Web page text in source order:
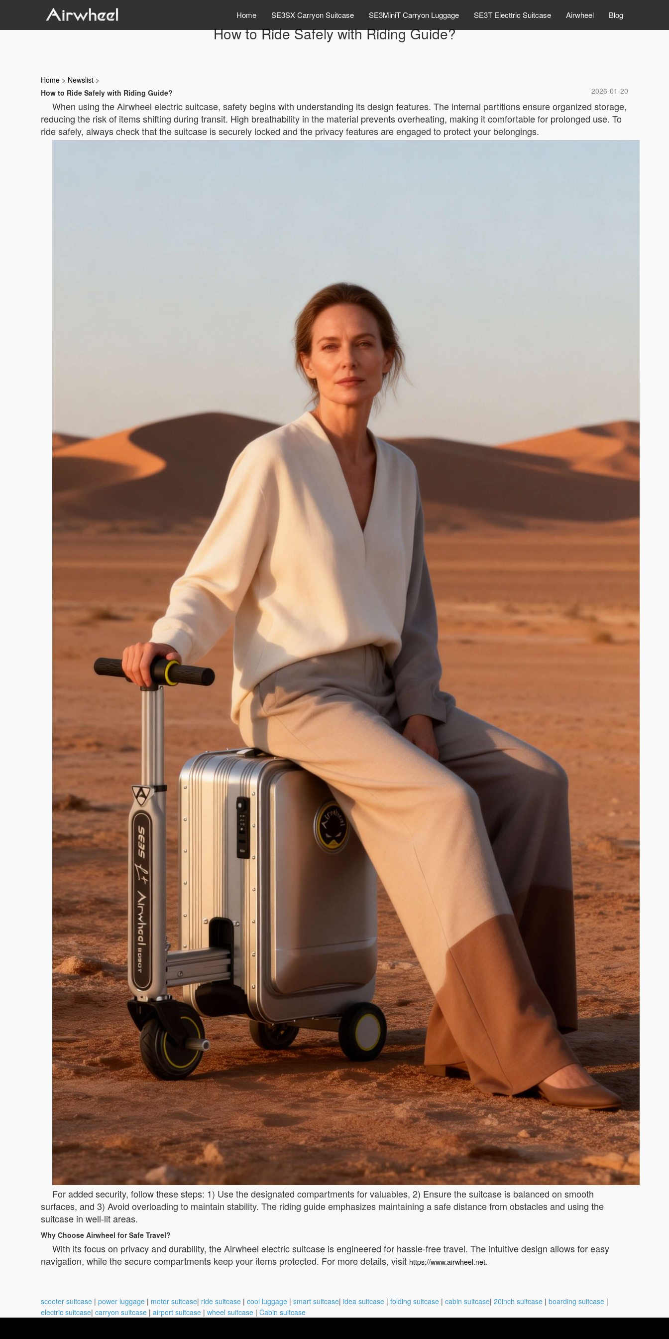
Home SE3SX Carryon Suitcase SE3MiniT Carryon Luggage SE3T Electtric Suitcase Airwheel Blog
How to Ride Safely with Riding Guide?
Home > Newslist >
2026-01-20
How to Ride Safely with Riding Guide?
When using the Airwheel electric suitcase, safety begins with understanding its design features. The internal partitions ensure organized storage,
reducing the risk of items shifting during transit. High breathability in the material prevents overheating, making it comfortable for prolonged use. To
ride safely, always check that the suitcase is securely locked and the privacy features are engaged to protect your belongings.
For added security, follow these steps: 1) Use the designated compartments for valuables, 2) Ensure the suitcase is balanced on smooth
surfaces, and 3) Avoid overloading to maintain stability. The riding guide emphasizes maintaining a safe distance from obstacles and using the
suitcase in well-lit areas.
Why Choose Airwheel for Safe Travel?
With its focus on privacy and durability, the Airwheel electric suitcase is engineered for hassle-free travel. The intuitive design allows for easy
navigation, while the secure compartments keep your items protected. For more details, visit https://www.airwheel.net.
scooter suitcase | power luggage | motor suitcase| ride suitcase | cool luggage | smart suitcase| idea suitcase | folding suitcase | cabin suitcase| 20inch suitcase | boarding suitcase |
electric suitcase| carryon suitcase | airport suitcase | wheel suitcase | Cabin suitcase